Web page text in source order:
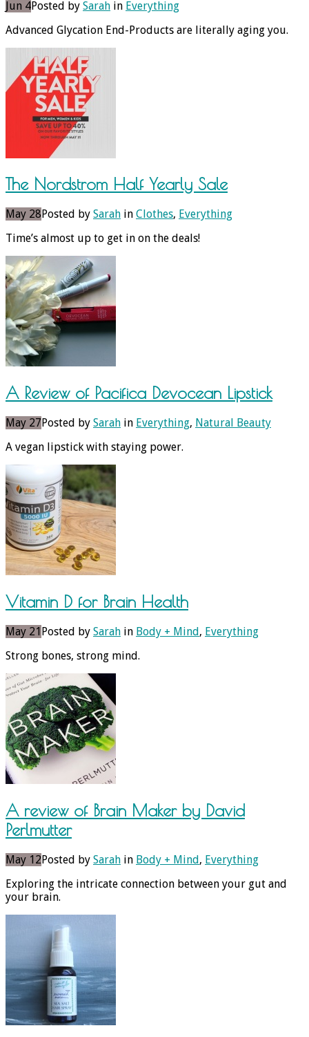
Jun 4Posted by Sarah in Everything
Advanced Glycation End-Products are literally aging you.
The Nordstrom Half Yearly Sale
May 28 Posted by Sarah in Clothes, Everything
Time’s almost up to get in on the deals!
A Review of Pacifica Devocean Lipstick
May 27Posted by Sarah in Everything, Natural Beauty
A vegan lipstick with staying power.
Vitamin D for Brain Health
May 21 Posted by Sarah in Body + Mind, Everything
Strong bones, strong mind.
A review of Brain Maker by David
Perlmutter
May 12Posted by Sarah in Body + Mind, Everything
Exploring the intricate connection between your gut and
your brain.